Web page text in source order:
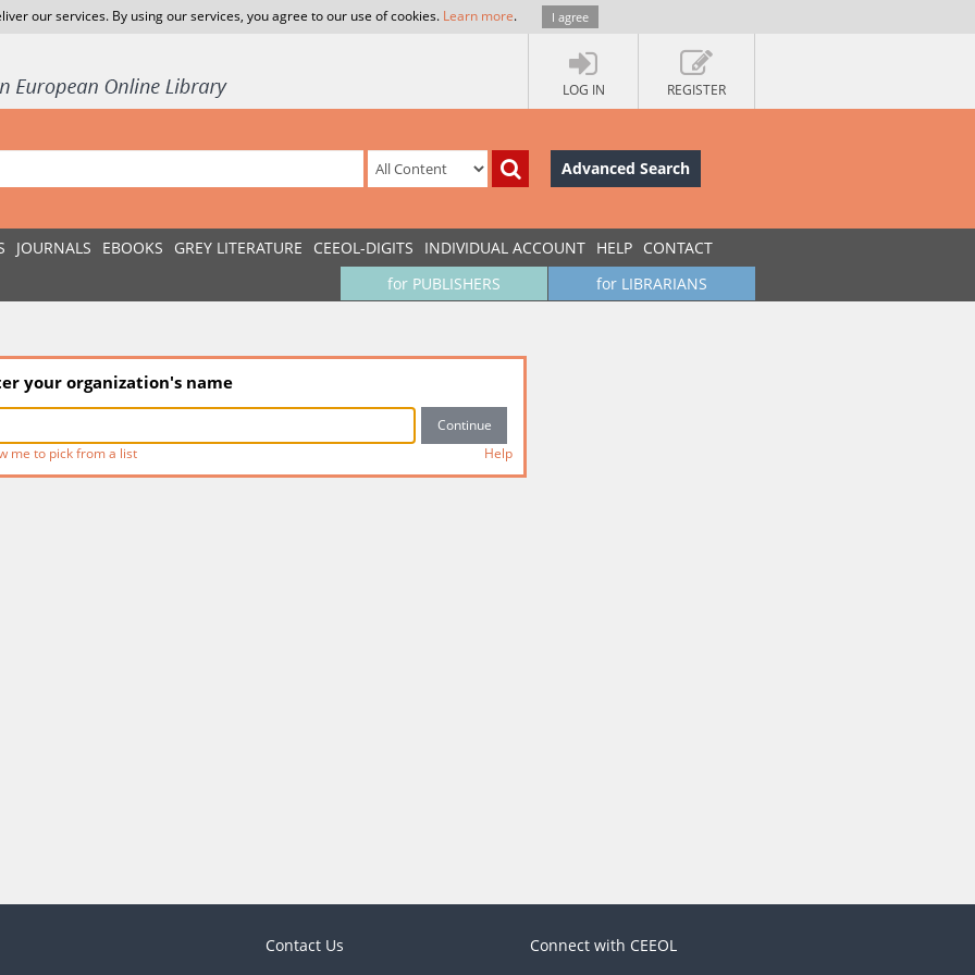
our services. By using our services, you agree to our use of cookies. Learn more. I agree
LOG IN REGISTER
Advanced Search
JOURNALS EBOOKS GREY LITERATURE CEEOL-DIGITS INDIVIDUAL ACCOUNT HELP CONTACT
for LIBRARIANS
for PUBLISHERS
your organization's name
me to pick from a list Help
Contact Us Connect with CEEOL